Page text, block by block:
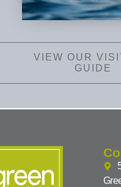
VIEW OUR
GUIDE